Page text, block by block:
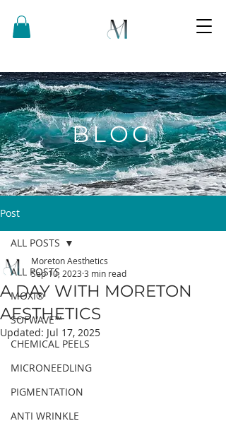
BLOG
Post
ALL POSTS
MOXI®
SOFWAVE™
CHEMICAL PEELS
MICRONEEDLING
PIGMENTATION
ANTI WRINKLE
ALL POSTS
A DAY WITH MORETON
AESTHETICS
Moreton Aesthetics
Sep 10, 2023 3 min read
Updated: Jul 17, 2025